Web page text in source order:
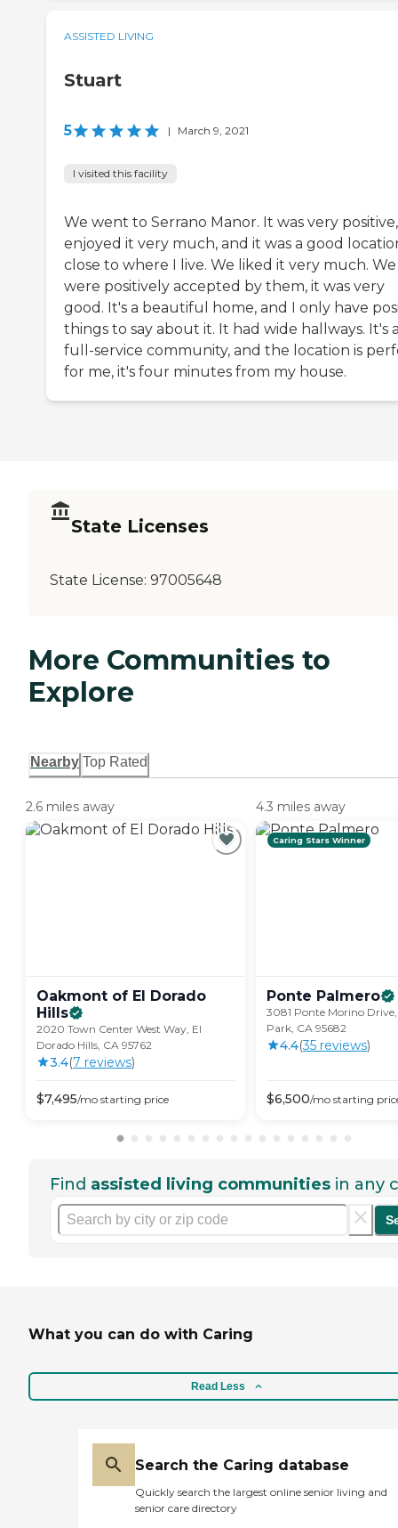
ASSISTED LIVING
Stuart
5 | March 9, 2021
I visited this facility
We went to Serrano Manor. It was very
enjoyed it very much, and it was a good
close to where I live. We liked it very much. We
were positively accepted by them, it was very
good. It's a beautiful home, and I only have
things to say about it. It had wide hallways. It's
full-service community, and the location is
for me, it's four minutes from my house.
State Licenses
State License: 97005648
More Communities to
Explore
Nearby Top Rated
2.6 miles away
Oakmont of El Dorado
Hills
2020 Town Center West Way, El
Dorado Hills, CA 95762
3.4(7 reviews)
$7,495/mo starting price
4.3 miles away
Caring Stars Winner
Ponte Palmero
3081 Ponte Morino
Park, CA 95682
4.4(35 reviews)
$6,500/mo starting
Find assisted living communities in any
What you can do with Caring
Read Less
Search the Caring database
Quickly search the largest online senior living and
senior care directory